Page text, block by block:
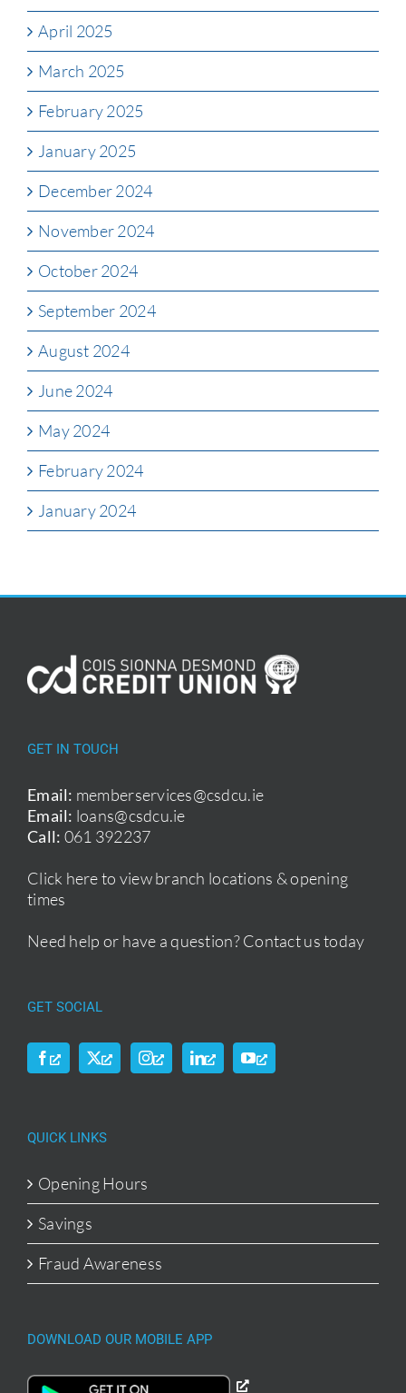
April 2025
March 2025
February 2025
January 2025
December 2024
November 2024
October 2024
September 2024
August 2024
June 2024
May 2024
February 2024
January 2024
GET IN TOUCH
Email: memberservices@csdcu.ie
Email: loans@csdcu.ie
Call: 061 392237
Click here to view branch locations & opening
times
Need help or have a question?Contact us today
GET SOCIAL
QUICK LINKS
Opening Hours
Savings
Fraud Awareness
DOWNLOAD OUR MOBILE APP